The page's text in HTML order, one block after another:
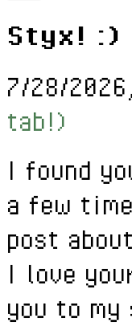
Styx! :)
7/28/
tab!)
I found
a few
post
I love
you to